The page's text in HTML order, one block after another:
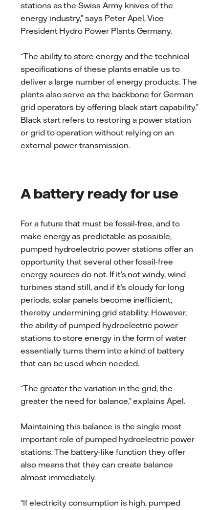
stations as the Swiss Army knives of the
energy industry,” says Peter Apel, Vice
President Hydro Power Plants Germany.
“The ability to store energy and the technical
specifications of these plants enable us to
deliver a large number of energy products. The
plants also serve as the backbone for German
grid operators by offering black start capability.”
Black start refers to restoring a power station
or grid to operation without relying on an
external power transmission.
A battery ready for use
For a future that must be fossil-free, and to
make energy as predictable as possible,
pumped hydroelectric power stations offer an
opportunity that several other fossil-free
energy sources do not. If it’s not windy, wind
turbines stand still, and if it’s cloudy for long
periods, solar panels become inefficient,
thereby undermining grid stability. However,
the ability of pumped hydroelectric power
stations to store energy in the form of water
essentially turns them into a kind of battery
that can be used when needed.
“The greater the variation in the grid, the
greater the need for balance,” explains Apel.
Maintaining this balance is the single most
important role of pumped hydroelectric power
stations. The battery-like function they offer
also means that they can create balance
almost immediately.
“If electricity consumption is high, pumped